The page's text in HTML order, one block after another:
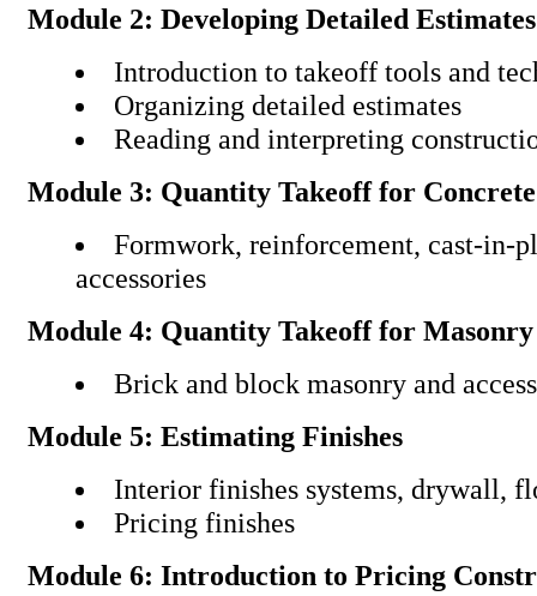
Module 2: Developing Detailed Estimates
Introduction to takeoff tools and
Organizing detailed estimates
Reading and interpreting
Module 3: Quantity Takeoff for Concrete
Formwork, reinforcement, cast-in-
accessories
Module 4: Quantity Takeoff for Masonry
Brick and block masonry and
Module 5: Estimating Finishes
Interior finishes systems, drywall,
Pricing finishes
Module 6: Introduction to Pricing